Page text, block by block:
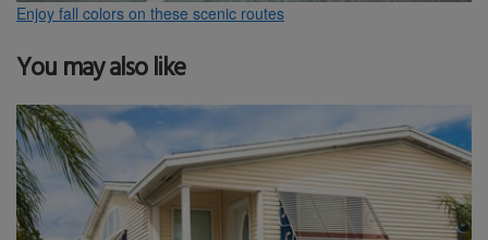
Enjoy fall colors on these scenic routes
You may also like